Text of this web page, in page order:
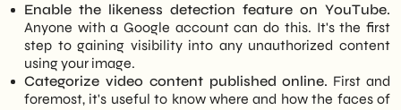
Enable the likeness detection feature on YouTube.
Anyone with a Google account can do this. It's the first
step to gaining visibility into any unauthorized content
using your image.
Categorize video content published online. First and
foremost, it's useful to know where and how the faces of